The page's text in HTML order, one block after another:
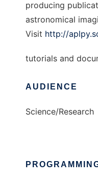
producing
astronomical
Visit http://
tutorials and
AUDIENCE
Science/Research